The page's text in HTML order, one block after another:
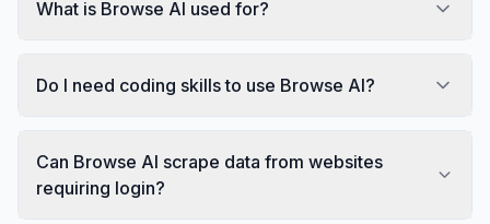
What is Browse AI used for?
Do I need coding skills to use Browse AI?
Can Browse AI scrape data from websites
requiring login?